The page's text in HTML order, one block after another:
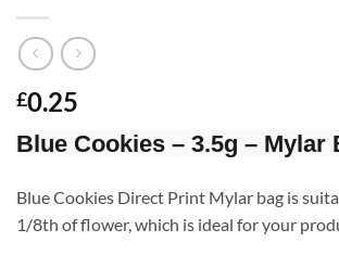
£0.25
Blue Cookies – 3.5g – Mylar
Blue Cookies Direct Print Mylar bag is
1/8th of flower, which is ideal for your